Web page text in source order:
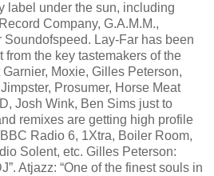
label under the sun, including
Company, G.A.M.M.,
Soundofspeed. Lay-Far has been
the key tastemakers of the
Moxie, Gilles Peterson,
Prosumer, Horse Meat
Josh Wink, Ben Sims just to
remixes are getting high profile
Radio 6, 1Xtra, Boiler Room,
Solent, etc. Gilles Peterson:
Atjazz: “One of the finest souls in